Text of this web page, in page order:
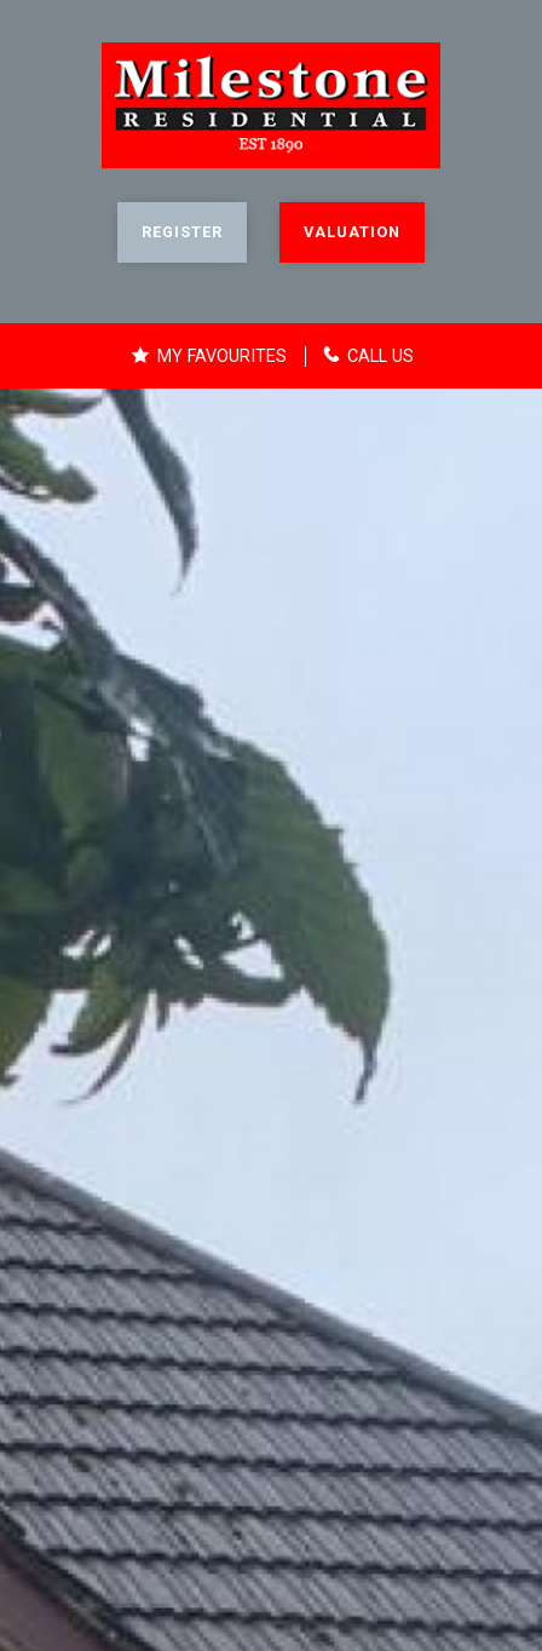
REGISTER VALUATION
MY FAVOURITES CALL US